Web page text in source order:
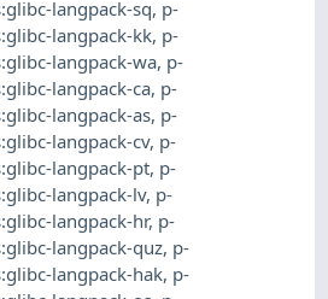
langpack-sq, p-
langpack-kk, p-
langpack-wa, p-
langpack-ca, p-
langpack-as, p-
langpack-cv, p-
langpack-pt, p-
langpack-lv, p-
langpack-hr, p-
langpack-quz, p-
langpack-hak, p-